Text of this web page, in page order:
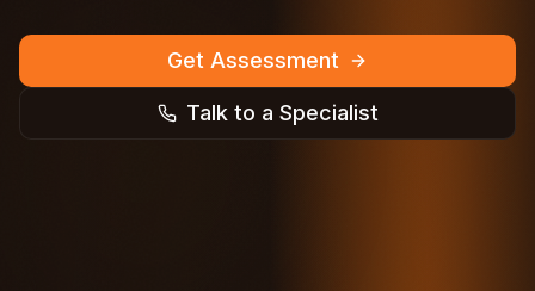
Get Assessment
Talk to a Specialist